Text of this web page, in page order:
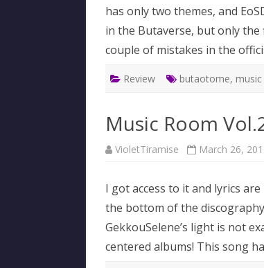
has only two themes, and
in the Butaverse, but only the
couple of mistakes in the
Review butaotome,
Music Room
VioletTiramise March 26,
I got access to it and lyrics
the bottom of the
GekkouSelene’s light is not
centered albums! This song